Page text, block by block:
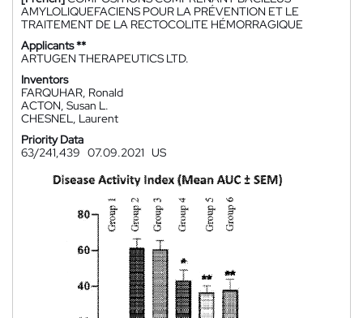
AMYLOLIQUEFACIENS POUR LA PRÉVENTION ET LE
TRAITEMENT DE LA RECTOCOLITE HÉMORRAGIQUE
Applicants **
ARTUGEN THERAPEUTICS LTD.
Inventors
FARQUHAR, Ronald
ACTON, Susan L.
CHESNEL, Laurent
Priority Data
63/241,439 07.09.2021 US